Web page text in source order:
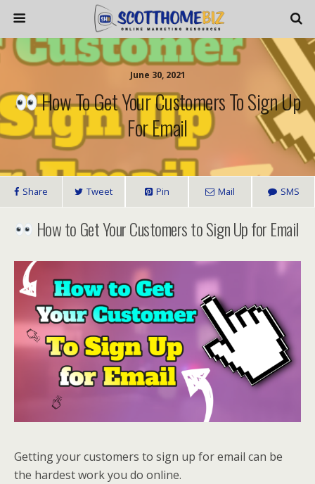
June 30, 2021
How To Get Your Customers To Sign Up
For Email
Share Tweet Pin Mail SMS
How to Get Your Customers to Sign Up for Email
Getting your customers to sign up for email can be
the hardest work you do online.